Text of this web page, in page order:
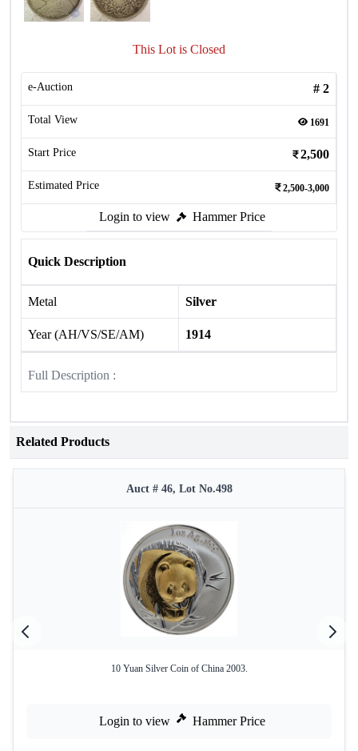
This Lot is Closed
e-Auction # 2
Total View 1691
Start Price 2,500
Estimated Price 2,500-3,000
Login to view Hammer Price
Quick Description
Metal Silver
Year (AH/VS/SE/AM) 1914
Full Description :
Related Products
Auct # 46, Lot No.498
10 Yuan Silver Coin of China 2003.
Login to view Hammer Price